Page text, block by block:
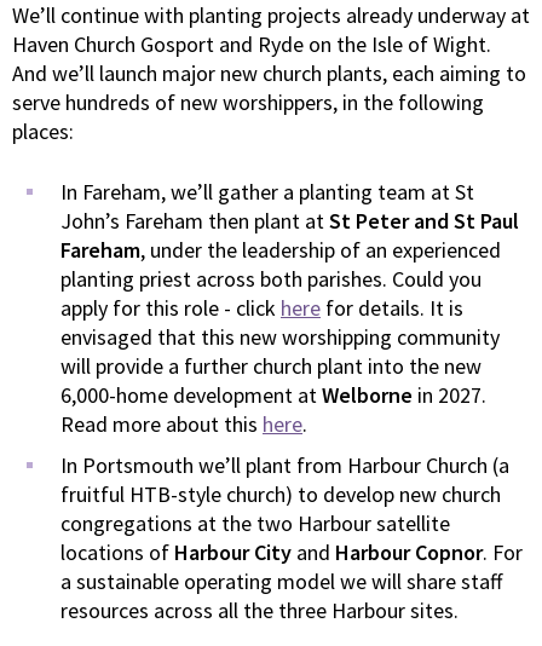
We’ll continue with planting projects already underway at
Haven Church Gosport and Ryde on the Isle of Wight.
And we’ll launch major new church plants, each aiming to
serve hundreds of new worshippers, in the following
places:
In Fareham, we’ll gather a planting team at St
John’s Fareham then plant atSt Peter and St Paul
Fareham, under the leadership of an experienced
planting priest across both parishes. Could you
apply for this role - click here for details. It is
envisaged that this new worshipping community
will provide a further church plant into the new
6,000-home development atWelborne in 2027.
Read more about this here.
In Portsmouth we’ll plant from Harbour Church (a
fruitful HTB-style church) to develop new church
congregations at the two Harbour satellite
locations of Harbour City and Harbour Copnor. For
a sustainable operating model we will share staff
resources across all the three Harbour sites.